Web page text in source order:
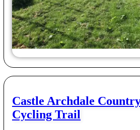
Castle Archdale
Cycling Trail